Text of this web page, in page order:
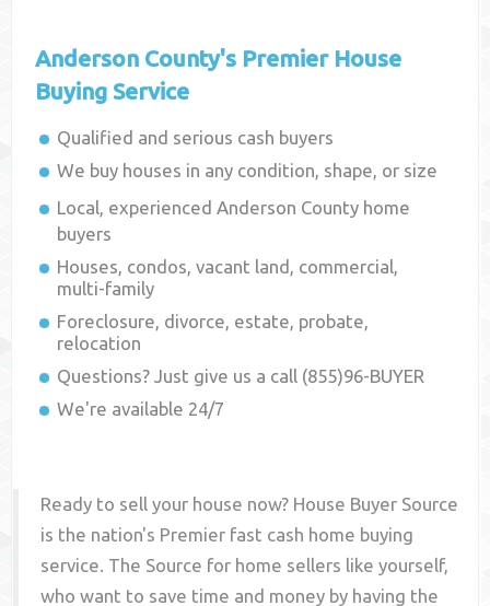
Anderson County's Premier House
Buying Service
Qualified and serious cash buyers
We buy houses in any condition, shape, or size
Local, experiencedAnderson County home
buyers
Houses, condos, vacant land, commercial,
multi-family
Foreclosure, divorce, estate, probate,
relocation
Questions? Just give us a call (855)96-BUYER
We're available 24/7
Ready to sell your house now? House Buyer Source
is the nation's Premier fast cash home buying
service. The Source for home sellers like yourself,
who want to save time and money by having the